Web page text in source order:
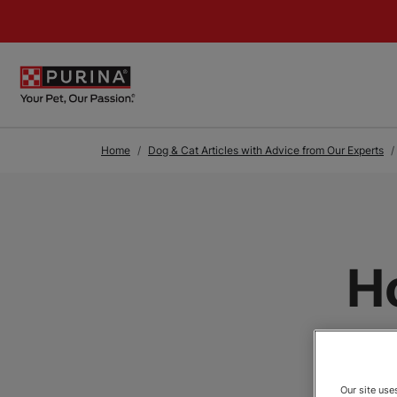
Home Dog & Cat Articles with Advice from Our Experts
Our site